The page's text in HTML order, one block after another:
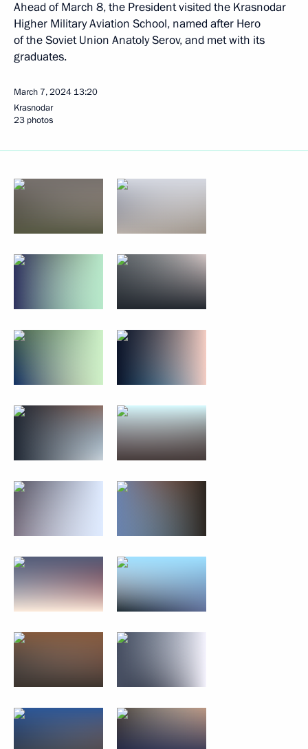
Ahead of March 8, the President visited the Krasnodar
Higher Military Aviation School, named after Hero
of the Soviet Union Anatoly Serov, and met with its
graduates.
March 7, 2024 13:20
Krasnodar
23 photos